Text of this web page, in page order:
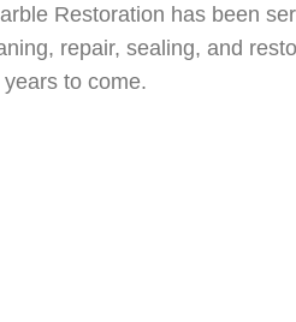
Stone Restoration
Boca
Restoration has been
repair, sealing, and
to come.